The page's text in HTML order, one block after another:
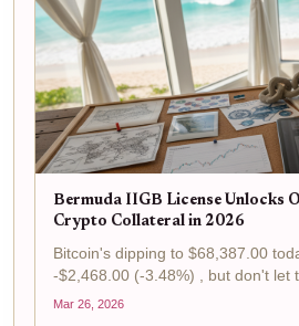
Bermuda IIGB License Unlocks
Crypto Collateral in 2026
Bitcoin's dipping to $68,387.00
-$2,468.00 (-3.48%) , but don't let
This is prime time for tactical
Mar 26, 2026